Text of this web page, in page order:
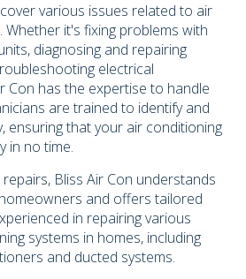
various issues related to air
Whether it's fixing problems with
diagnosing and repairing
electrical
Con has the expertise to handle
are trained to identify and
ensuring that your air conditioning
in no time.
Bliss Air Con understands
and offers tailored
in repairing various
systems in homes, including
and ducted systems.